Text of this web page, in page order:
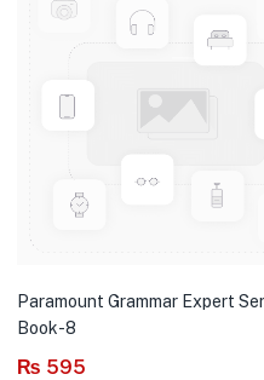
Paramount Grammar Expert
Book-8
₨ 595